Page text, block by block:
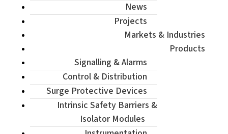
News
Projects
Markets & Industries
Products
Signalling & Alarms
Control & Distribution
Surge Protective Devices
Intrinsic Safety Barriers &
Isolator Modules